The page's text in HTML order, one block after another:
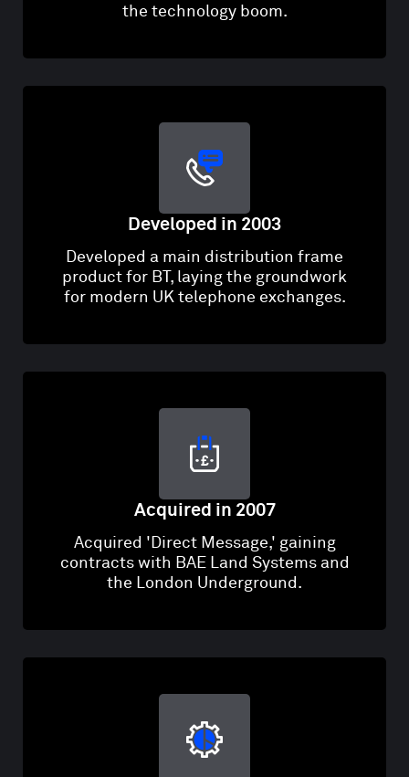
the technology boom.
Developed in 2003
Developed a main distribution frame
product for BT, laying the groundwork
for modern UK telephone exchanges.
Acquired in 2007
Acquired 'Direct Message,' gaining
contracts with BAE Land Systems and
the London Underground.